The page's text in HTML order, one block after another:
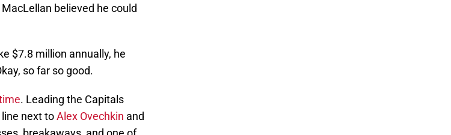
believed he could
$7.8 million annually, he
so far so good.
. Leading the Capitals
next toAlex Ovechkin and